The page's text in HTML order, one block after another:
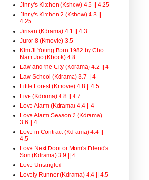
Jinny's Kitchen (Kshow) 4.6 || 4.25
Jinny's Kitchen 2 (Kshow) 4.3 ||
4.25
Jirisan (Kdrama) 4.1 || 4.3
Juror 8 (Kmovie) 3.5
Kim Ji Young Born 1982 by Cho
Nam Joo (Kbook) 4.8
Law and the City (Kdrama) 4.2 || 4
Law School (Kdrama) 3.7 || 4
Little Forest (Kmovie) 4.8 || 4.5
Live (Kdrama) 4.8 || 4.7
Love Alarm (Kdrama) 4.4 || 4
Love Alarm Season 2 (Kdrama)
3.6 || 4
Love in Contract (Kdrama) 4.4 ||
4.5
Love Next Door or Mom's Friend's
Son (Kdrama) 3.9 || 4
Love Untangled
Lovely Runner (Kdrama) 4.4 || 4.5